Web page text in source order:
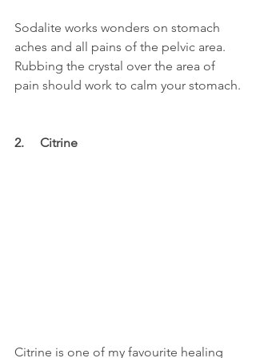
Sodalite works wonders on stomach
aches and all pains of the pelvic area.
Rubbing the crystal over the area of
pain should work to calm your stomach.
2.     Citrine
Citrine is one of my favourite healing